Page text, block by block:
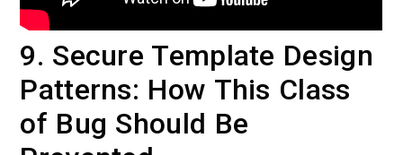
9. Secure Template Design
Patterns: How This Class
of Bug Should Be